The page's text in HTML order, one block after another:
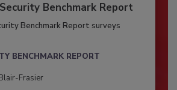
Benchmark Report
Benchmark Report surveys
BENCHMARK REPORT
Frasier